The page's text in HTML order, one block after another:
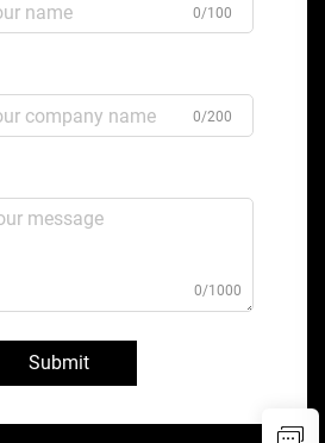
0/100
0/200
0/1000
Submit